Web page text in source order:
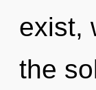
exist,
the